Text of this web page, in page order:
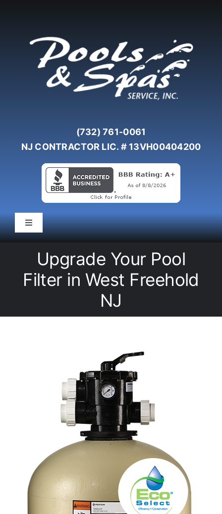
(732) 761-0061
NJ CONTRACTOR LIC. # 13VH00404200
Toggle
Navigation
Pool Service
FINANCING
Upgrade Your Pool
Filter in West Freehold
NJ